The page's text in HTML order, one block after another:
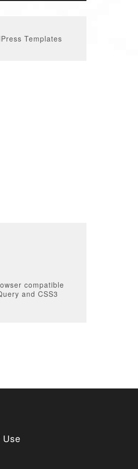
compatible
and CSS3
Use